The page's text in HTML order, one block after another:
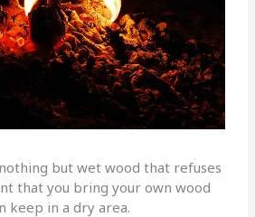
but wet wood that refuses
that you bring your own wood
keep in a dry area.